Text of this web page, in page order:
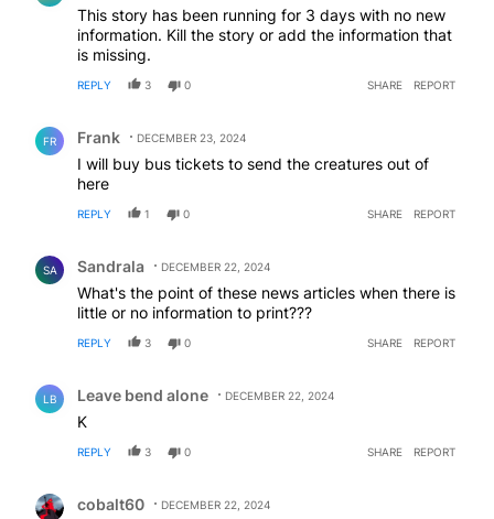
This story has been running for 3 days with no new
information. Kill the story or add the information that
is missing.
REPLY 3 0 SHARE REPORT
FR Frank DECEMBER 23, 2024
I will buy bus tickets to send the creatures out of
here
REPLY 1 0 SHARE REPORT
SA Sandrala DECEMBER 22, 2024
What's the point of these news articles when there is
little or no information to print???
REPLY 3 0 SHARE REPORT
LB Leave bend alone DECEMBER 22, 2024
K
REPLY 3 0 SHARE REPORT
cobalt60 DECEMBER 22, 2024